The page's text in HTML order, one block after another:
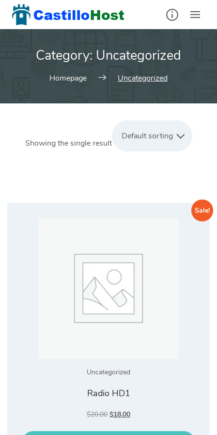
Skip
content
Category: Uncategorized
Homepage Uncategorized
Showing the single result
Default sorting
Sale!
Uncategorized
Radio HD1
$20.00 Original
$18.00Current